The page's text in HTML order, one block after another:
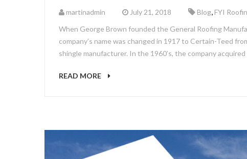
martinadmin July 21, 2018 Blog, FYI
When George Brown founded the General Roofing
company’s name was changed in 1917 to Certain-Teed
shingle manufacturer. In the 1960’s, the company
READ MORE